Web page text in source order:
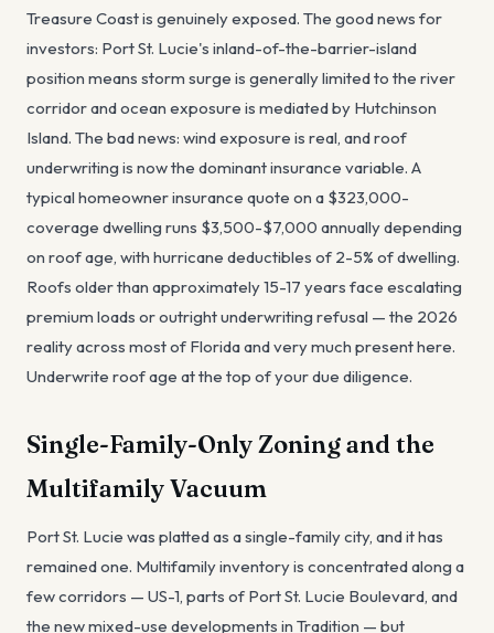
Treasure Coast is genuinely exposed. The good news for
investors: Port St. Lucie's inland-of-the-barrier-island
position means storm surge is generally limited to the river
corridor and ocean exposure is mediated by Hutchinson
Island. The bad news: wind exposure is real, and roof
underwriting is now the dominant insurance variable. A
typical homeowner insurance quote on a $323,000-
coverage dwelling runs $3,500-$7,000 annually depending
on roof age, with hurricane deductibles of 2-5% of dwelling.
Roofs older than approximately 15-17 years face escalating
premium loads or outright underwriting refusal — the 2026
reality across most of Florida and very much present here.
Underwrite roof age at the top of your due diligence.
Single-Family-Only Zoning and the
Multifamily Vacuum
Port St. Lucie was platted as a single-family city, and it has
remained one. Multifamily inventory is concentrated along a
few corridors — US-1, parts of Port St. Lucie Boulevard, and
the new mixed-use developments in Tradition — but